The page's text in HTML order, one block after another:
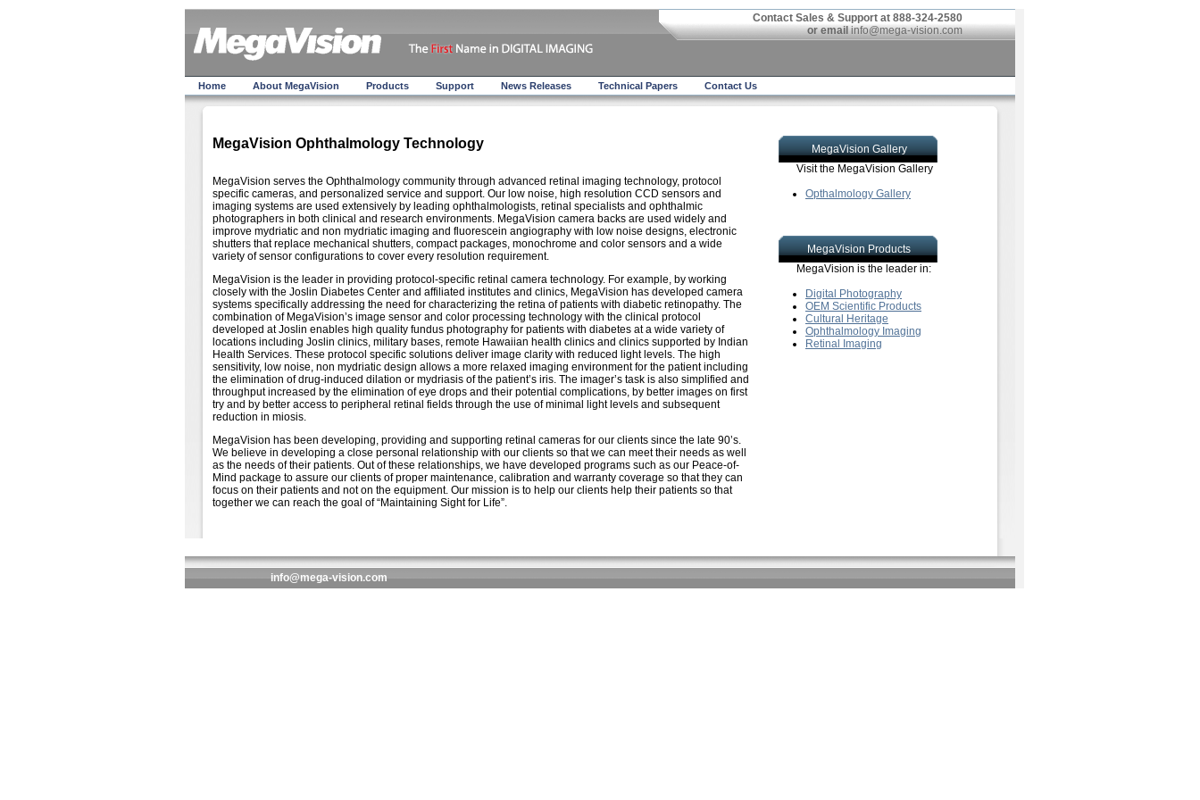
Contact Sales & Support at 888-324-2580
or emailinfo@mega-vision.com
Home About MegaVision Products Support News Releases Technical Papers Contact Us
MegaVision Ophthalmology Technology
MegaVision serves the Ophthalmology community through advanced retinal imaging technology, protocol
specific cameras, and personalized service and support. Our low noise, high resolution CCD sensors and
imaging systems are used extensively by leading ophthalmologists, retinal specialists and ophthalmic
photographers in both clinical and research environments. MegaVision camera backs are used widely and
improve mydriatic and non mydriatic imaging and fluorescein angiography with low noise designs, electronic
shutters that replace mechanical shutters, compact packages, monochrome and color sensors and a wide
variety of sensor configurations to cover every resolution requirement.
MegaVision is the leader in providing protocol-specific retinal camera technology. For example, by working
closely with the Joslin Diabetes Center and affiliated institutes and clinics, MegaVision has developed camera
systems specifically addressing the need for characterizing the retina of patients with diabetic retinopathy. The
combination of MegaVision’s image sensor and color processing technology with the clinical protocol
developed at Joslin enables high quality fundus photography for patients with diabetes at a wide variety of
locations including Joslin clinics, military bases, remote Hawaiian health clinics and clinics supported by Indian
Health Services. These protocol specific solutions deliver image clarity with reduced light levels. The high
sensitivity, low noise, non mydriatic design allows a more relaxed imaging environment for the patient including
the elimination of drug-induced dilation or mydriasis of the patient’s iris. The imager’s task is also simplified and
throughput increased by the elimination of eye drops and their potential complications, by better images on first
try and by better access to peripheral retinal fields through the use of minimal light levels and subsequent
reduction in miosis.
MegaVision has been developing, providing and supporting retinal cameras for our clients since the late 90’s.
We believe in developing a close personal relationship with our clients so that we can meet their needs as well
as the needs of their patients. Out of these relationships, we have developed programs such as our Peace-of-
Mind package to assure our clients of proper maintenance, calibration and warranty coverage so that they can
focus on their patients and not on the equipment. Our mission is to help our clients help their patients so that
together we can reach the goal of “Maintaining Sight for Life”.
MegaVision Gallery
Visit the MegaVision Gallery
Opthalmology Gallery
MegaVision Products
MegaVision is the leader in:
Digital Photography
OEM Scientific Products
Cultural Heritage
Ophthalmology Imaging
Retinal Imaging
info@mega-vision.com